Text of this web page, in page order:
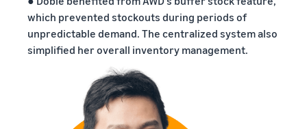
which prevented stockouts during periods of
unpredictable demand. The centralized system also
simplified her overall inventory management.